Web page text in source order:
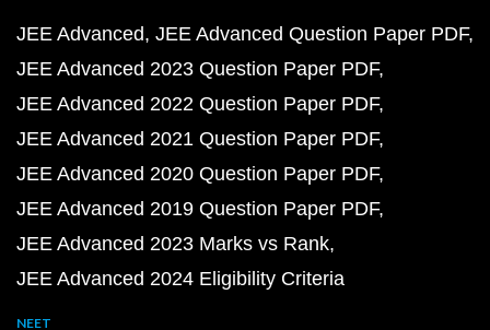
JEE Advanced JEE Advanced Question Paper PDF
JEE Advanced 2023 Question Paper PDF
JEE Advanced 2022 Question Paper PDF
JEE Advanced 2021 Question Paper PDF
JEE Advanced 2020 Question Paper PDF
JEE Advanced 2019 Question Paper PDF
JEE Advanced 2023 Marks vs Rank
JEE Advanced 2024 Eligibility Criteria
NEET